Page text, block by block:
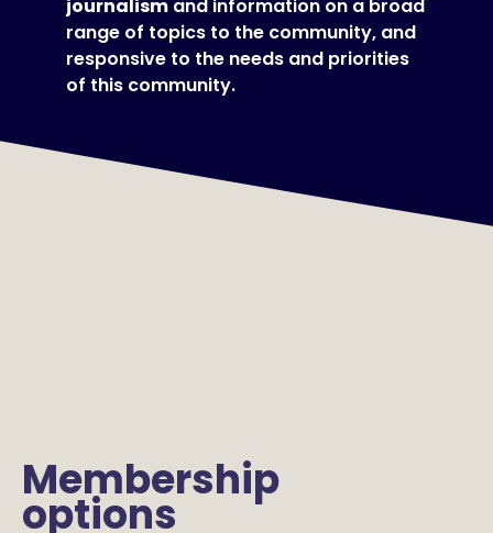
journalism and information on a broad
range of topics to the community, and
responsive to the needs and priorities
of this community.
Membership
options